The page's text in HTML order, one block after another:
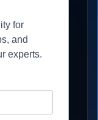
for
and
experts.